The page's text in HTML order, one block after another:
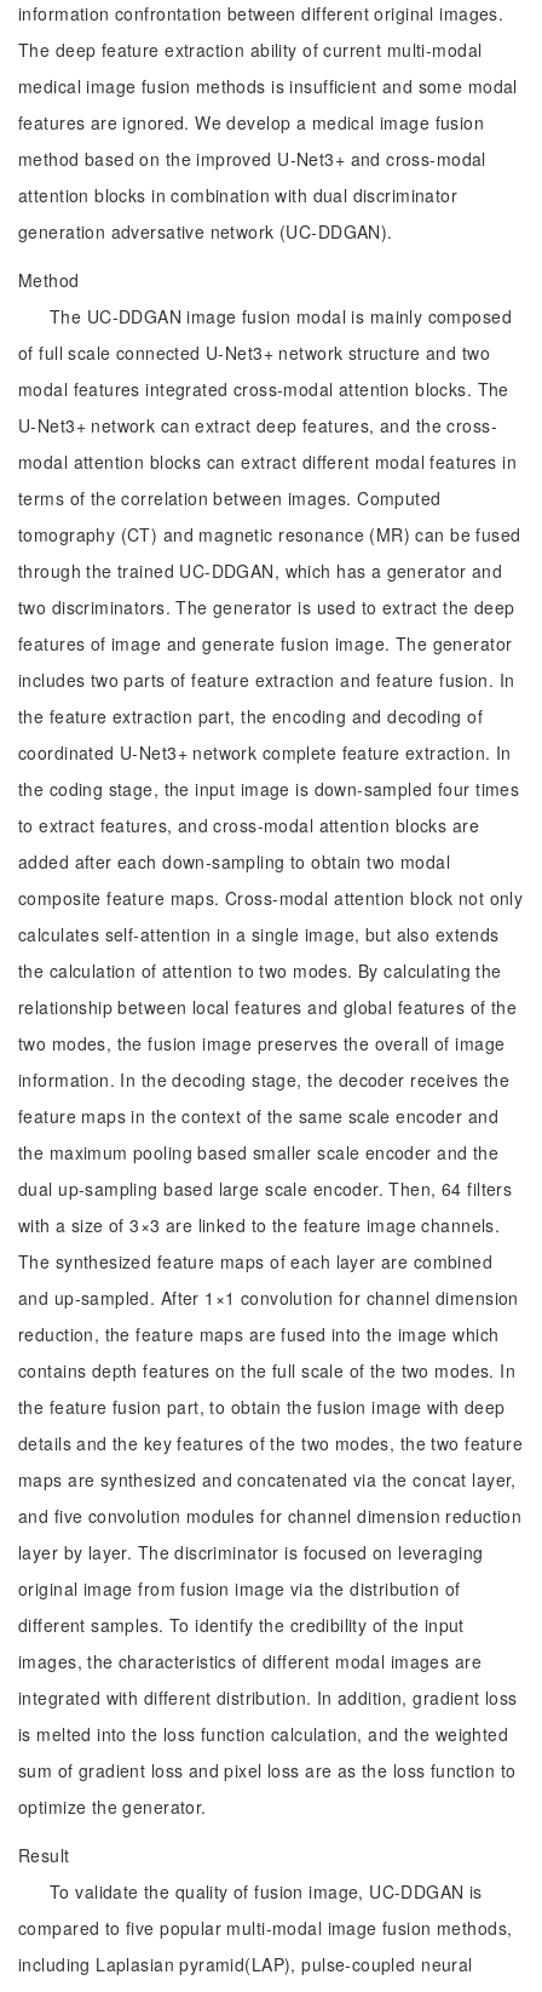
information confrontation between different original images.
The deep feature extraction ability of current multi-modal
medical image fusion methods is insufficient and some modal
features are ignored. We develop a medical image fusion
method based on the improved U-Net3+ and cross-modal
attention blocks in combination with dual discriminator
generation adversative network (UC-DDGAN).
Method
The UC-DDGAN image fusion modal is mainly composed
of full scale connected U-Net3+ network structure and two
modal features integrated cross-modal attention blocks. The
U-Net3+ network can extract deep features, and the cross-
modal attention blocks can extract different modal features in
terms of the correlation between images. Computed
tomography (CT) and magnetic resonance (MR) can be fused
through the trained UC-DDGAN, which has a generator and
two discriminators. The generator is used to extract the deep
features of image and generate fusion image. The generator
includes two parts of feature extraction and feature fusion. In
the feature extraction part, the encoding and decoding of
coordinated U-Net3+ network complete feature extraction. In
the coding stage, the input image is down-sampled four times
to extract features, and cross-modal attention blocks are
added after each down-sampling to obtain two modal
composite feature maps. Cross-modal attention block not only
calculates self-attention in a single image, but also extends
the calculation of attention to two modes. By calculating the
relationship between local features and global features of the
two modes, the fusion image preserves the overall of image
information. In the decoding stage, the decoder receives the
feature maps in the context of the same scale encoder and
the maximum pooling based smaller scale encoder and the
dual up-sampling based large scale encoder. Then, 64 filters
with a size of 3×3 are linked to the feature image channels.
The synthesized feature maps of each layer are combined
and up-sampled. After 1×1 convolution for channel dimension
reduction, the feature maps are fused into the image which
contains depth features on the full scale of the two modes. In
the feature fusion part, to obtain the fusion image with deep
details and the key features of the two modes, the two feature
maps are synthesized and concatenated via the concat layer,
and five convolution modules for channel dimension reduction
layer by layer. The discriminator is focused on leveraging
original image from fusion image via the distribution of
different samples. To identify the credibility of the input
images, the characteristics of different modal images are
integrated with different distribution. In addition, gradient loss
is melted into the loss function calculation, and the weighted
sum of gradient loss and pixel loss are as the loss function to
optimize the generator.
Result
To validate the quality of fusion image, UC-DDGAN is
compared to five popular multi-modal image fusion methods,
including Laplasian pyramid(LAP), pulse-coupled neural